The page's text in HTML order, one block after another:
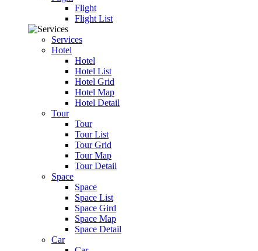
Flight
Flight List
Services
Hotel
Hotel
Hotel List
Hotel Grid
Hotel Map
Hotel Detail
Tour
Tour
Tour List
Tour Grid
Tour Map
Tour Detail
Space
Space
Space List
Space Gird
Space Map
Space Detail
Car